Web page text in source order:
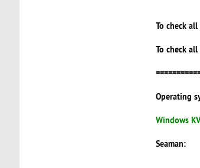
To check
To check
Operating
Windows
Seaman: